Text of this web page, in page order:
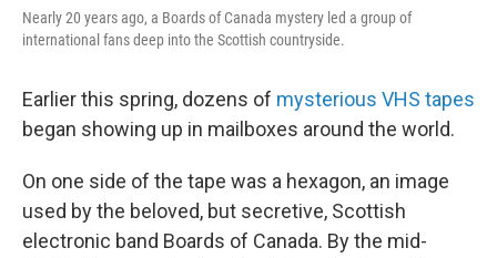
Nearly 20 years ago, a Boards of Canada mystery led a group of
international fans deep into the Scottish countryside.
Earlier this spring, dozens of mysterious VHS tapes
began showing up in mailboxes around the world.
On one side of the tape was a hexagon, an image
used by the beloved, but secretive, Scottish
electronic band Boards of Canada. By the mid-